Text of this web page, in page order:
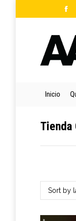
in
new
Inicio
Tienda